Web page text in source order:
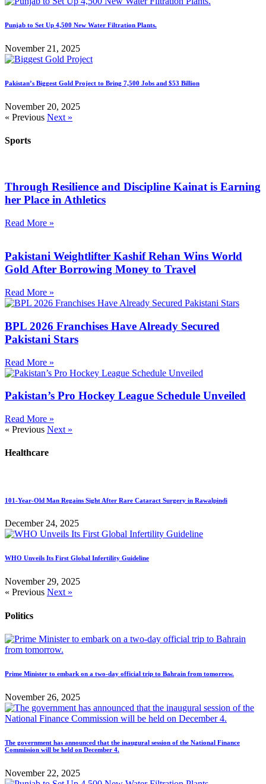
Punjab to Set Up 4,500 New Water Filtration Plants.
November 21, 2025
Pakistan’s Biggest Gold Project to Bring 7,500 Jobs and $53 Billion
November 20, 2025
« Previous Next »
Sports
Through Resilience and Discipline Kainat is Earning
her Place in Athletics
Read More »
Pakistani Weightlifter Kashif Rehan Wins World
Gold After Borrowing Money to Travel
Read More »
BPL 2026 Franchises Have Already Secured
Pakistani Stars
Read More »
Pakistan’s Pro Hockey League Schedule Unveiled
Read More »
« Previous Next »
Healthcare
101-Year-Old Man Regains Sight After Rare Cataract Surgery in Rawalpindi
December 24, 2025
WHO Unveils Its First Global Infertility Guideline
November 29, 2025
« Previous Next »
Politics
Prime Minister to embark on a two-day official trip to Bahrain from tomorrow.
November 26, 2025
The government has announced that the inaugural session of the National Finance
Commission will be held on December 4.
November 22, 2025